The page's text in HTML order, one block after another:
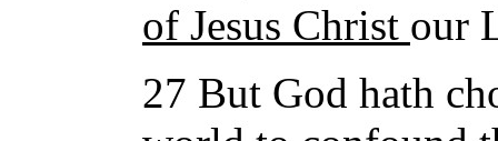
of Jesus Christ our
27 But God hath